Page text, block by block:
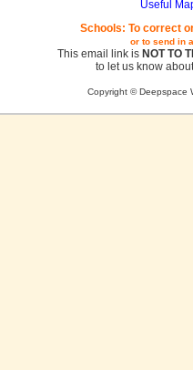
Useful
Schools: To correct
or to send in
This email link is NOT TO
to let us know
Copyright © Deepspace